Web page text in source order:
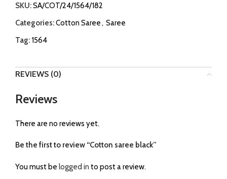
SKU:SA/COT/24/1564/182
Categories:Cotton Saree, Saree
Tag: 1564
REVIEWS (0)
Reviews
There are no reviews yet.
Be the first to review “Cotton saree black”
You must be logged in to post a review.